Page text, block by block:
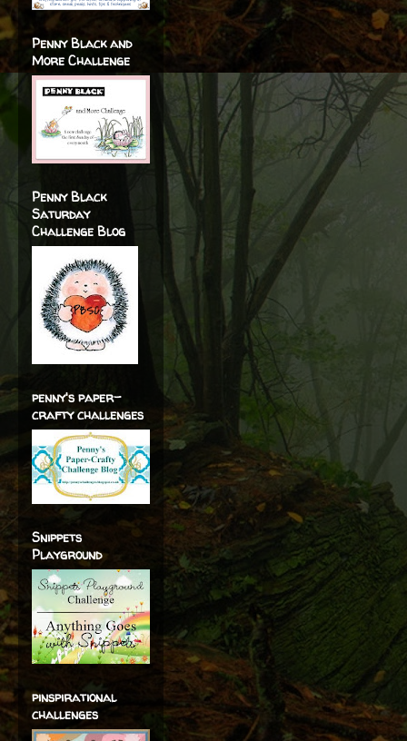
Penny Black and
More Challenge
Penny Black
Saturday
Challenge Blog
penny's paper-
crafty challenges
Snippets
Playground
pinspirational
challenges